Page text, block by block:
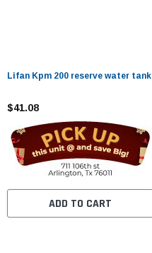
Lifan Kpm 200 reserve water tank
$41.08
ADD TO CART